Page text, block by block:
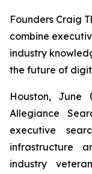
Founders Craig
combine
industry
the future of
Houston, June
Allegiance
executive
infrastructure
industry